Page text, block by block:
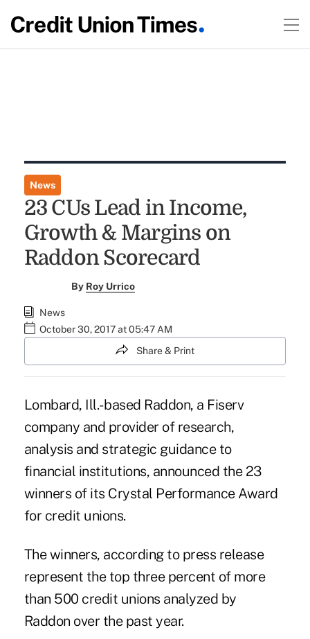
News
23 CUs Lead in Income,
Growth & Margins on
Raddon Scorecard
By Roy Urrico
News
October 30, 2017 at 05:47 AM
Share & Print
Lombard, Ill.- based Raddon, a Fiserv
company and provider of research,
analysis and strategic guidance to
financial institutions, announced the 23
winners of its Crystal Performance Award
for credit unions.
The winners, according to press release
represent the top three percent of more
than 500 credit unions analyzed by
Raddon over the past year.